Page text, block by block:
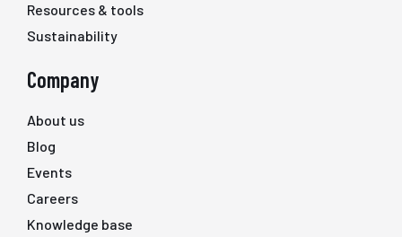
Resources & tools
Sustainability
Company
About us
Blog
Events
Careers
Knowledge base